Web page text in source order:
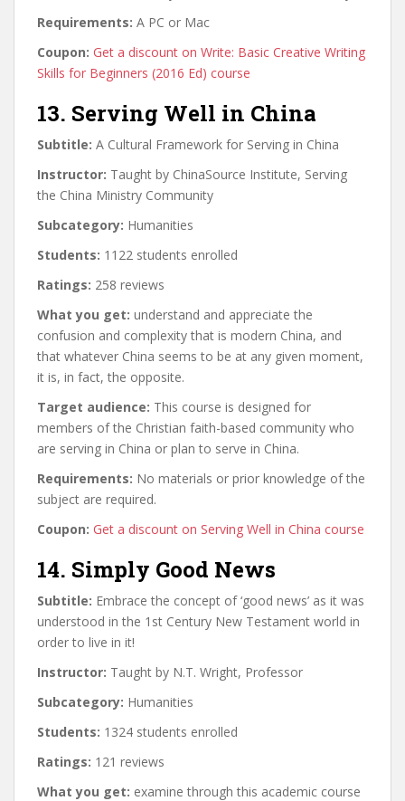
Requirements: A PC or Mac
Coupon: Get a discount on Write: Basic Creative Writing
Skills for Beginners (2016 Ed) course
13. Serving Well in China
Subtitle: A Cultural Framework for Serving in China
Instructor: Taught by ChinaSource Institute, Serving
the China Ministry Community
Subcategory: Humanities
Students: 1122 students enrolled
Ratings: 258 reviews
What you get: understand and appreciate the
confusion and complexity that is modern China, and
that whatever China seems to be at any given moment,
it is, in fact, the opposite.
Target audience: This course is designed for
members of the Christian faith-based community who
are serving in China or plan to serve in China.
Requirements: No materials or prior knowledge of the
subject are required.
Coupon: Get a discount on Serving Well in China course
14. Simply Good News
Subtitle: Embrace the concept of ‘good news’ as it was
understood in the 1st Century New Testament world in
order to live in it!
Instructor: Taught by N.T. Wright, Professor
Subcategory: Humanities
Students: 1324 students enrolled
Ratings: 121 reviews
What you get: examine through this academic course